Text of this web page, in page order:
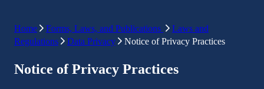
Home Forms, Laws, and Publications
Laws and
Regulations
Data Privacy Notice of Privacy Practices
Notice of Privacy Practices